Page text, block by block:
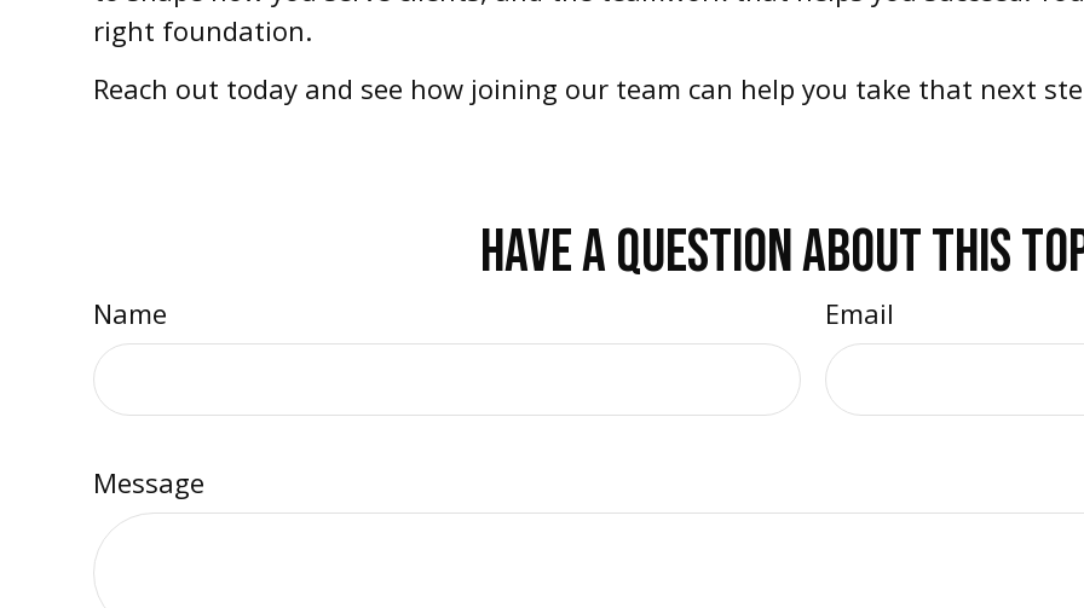
right foundation.
Reach out today and see how joining our team can help you take that next
HAVE A QUESTION ABOUT THIS
Name Email
Message